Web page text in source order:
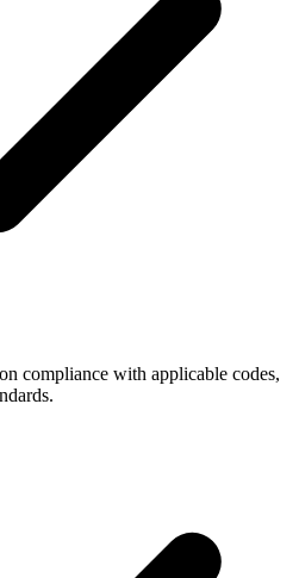
compliance with applicable codes,